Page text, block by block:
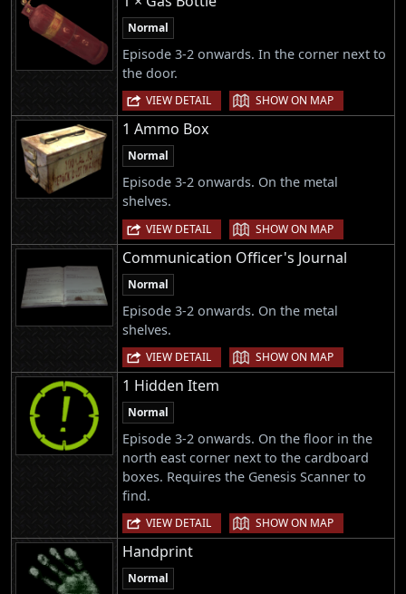
Normal
Episode 3-2 onwards. In the corner next to
the door.
VIEW DETAIL | SHOW ON MAP
1 Ammo Box
Normal
Episode 3-2 onwards. On the metal
shelves.
VIEW DETAIL | SHOW ON MAP
Communication Officer's Journal
Normal
Episode 3-2 onwards. On the metal
shelves.
VIEW DETAIL | SHOW ON MAP
1 Hidden Item
Normal
Episode 3-2 onwards. On the floor in the
north east corner next to the cardboard
boxes. Requires the Genesis Scanner to
find.
VIEW DETAIL | SHOW ON MAP
Handprint
Normal